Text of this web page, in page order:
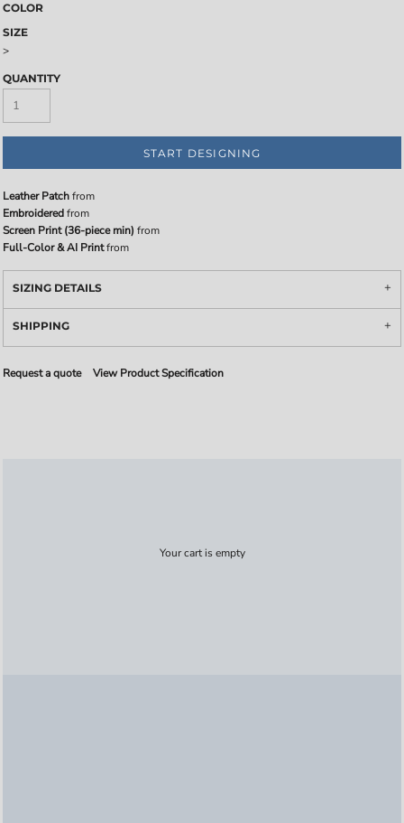
COLOR
SIZE
>
QUANTITY
START DESIGNING
Leather Patchfrom
Embroideredfrom
Screen Print (36-piece min) from
Full-Color & AI Printfrom
SIZING DETAILS
SHIPPING
Request a quote View Product Specification
Your cart is empty